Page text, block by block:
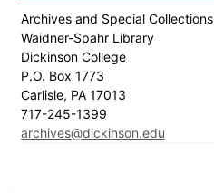
Archives and Special Collections
Waidner-Spahr Library
Dickinson College
P.O. Box 1773
Carlisle, PA 17013
717-245-1399
archives@dickinson.edu